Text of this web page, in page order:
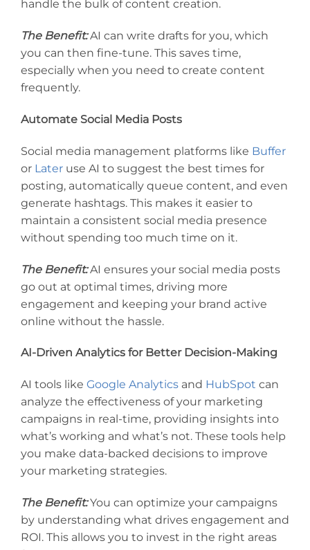
handle the bulk of content creation.
The Benefit:AI can write drafts for you, which
you can then fine-tune. This saves time,
especially when you need to create content
frequently.
Automate Social Media Posts
Social media management platforms like Buffer
or Later use AI to suggest the best times for
posting, automatically queue content, and even
generate hashtags. This makes it easier to
maintain a consistent social media presence
without spending too much time on it.
The Benefit:AI ensures your social media posts
go out at optimal times, driving more
engagement and keeping your brand active
online without the hassle.
AI-Driven Analytics for Better Decision-Making
AI tools like Google Analytics and HubSpot can
analyze the effectiveness of your marketing
campaigns in real-time, providing insights into
what’s working and what’s not. These tools help
you make data-backed decisions to improve
your marketing strategies.
The Benefit: You can optimize your campaigns
by understanding what drives engagement and
ROI. This allows you to invest in the right areas